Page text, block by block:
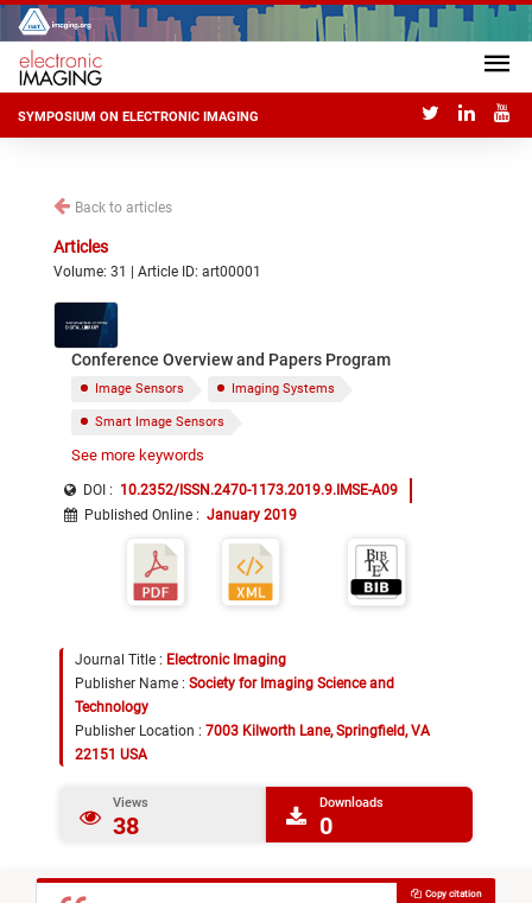
SYMPOSIUM ON ELECTRONIC IMAGING
Back to articles
Articles
Volume: 31 | Article ID: art00001
Conference Overview and Papers Program
Image Sensors Imaging Systems
Smart Image Sensors
ADC and other Image Sensor Blocks
Pixels Processes
See more keywords
DOI : 10.2352/ISSN.2470-1173.2019.9.IMSE-A09
Published Online : January 2019
Journal Title : Electronic Imaging
Publisher Name : Society for Imaging Science and
Technology
Publisher Location : 7003 Kilworth Lane, Springfield, VA
22151 USA
Views
38
Downloads
0
Copy citation